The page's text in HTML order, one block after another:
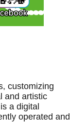
customizing
and artistic
a digital
operated and